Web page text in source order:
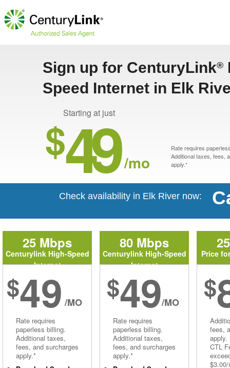
Sign up for CenturyLink®
Speed Internet in Elk
Starting at just
$49 /mo
Rate requires
Additional taxes, fees,
apply.*
Check availability in Elk River now:
25 Mbps
Centurylink High-Speed
Internet
$49 /MO
Rate requires
paperless billing.
Additional taxes,
fees, and surcharges
apply.*
80 Mbps
Centurylink High-Speed
Internet
$49/MO
Rate requires
paperless billing.
Additional taxes,
fees, and surcharges
apply.*
Price
$
fees,
apply.
CTL